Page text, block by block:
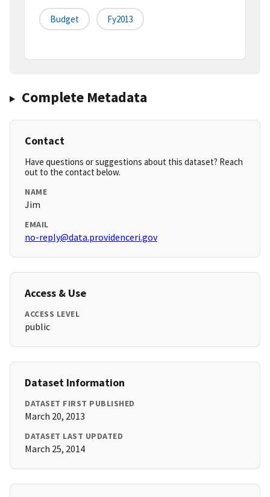
Budget Fy2013
Complete Metadata
Contact
Have questions or suggestions about this dataset? Reach
out to the contact below.
NAME
Jim
EMAIL
no-reply@data.providenceri.gov
Access & Use
ACCESS LEVEL
public
Dataset Information
DATASET FIRST PUBLISHED
March 20, 2013
DATASET LAST UPDATED
March 25, 2014